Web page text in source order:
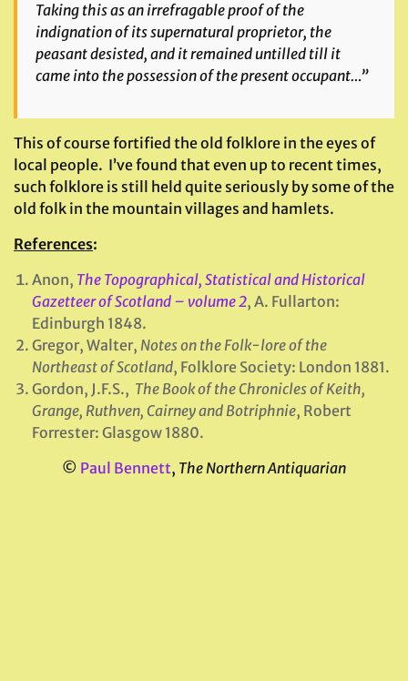
Taking this as an irrefragable proof of the
indignation of its supernatural proprietor, the
peasant desisted, and it remained untilled till it
came into the possession of the present occupant…”
This of course fortified the old folklore in the eyes of
local people. I’ve found that even up to recent times,
such folklore is still held quite seriously by some of the
old folk in the mountain villages and hamlets.
References:
Anon, The Topographical, Statistical and Historical
Gazetteer of Scotland – volume 2, A. Fullarton:
Edinburgh 1848.
Gregor, Walter, Notes on the Folk-lore of the
Northeast of Scotland, Folklore Society: London 1881.
Gordon, J.F.S., The Book of the Chronicles of Keith,
Grange, Ruthven, Cairney and Botriphnie, Robert
Forrester: Glasgow 1880.
© Paul Bennett, The Northern Antiquarian